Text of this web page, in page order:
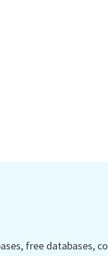
free databases,